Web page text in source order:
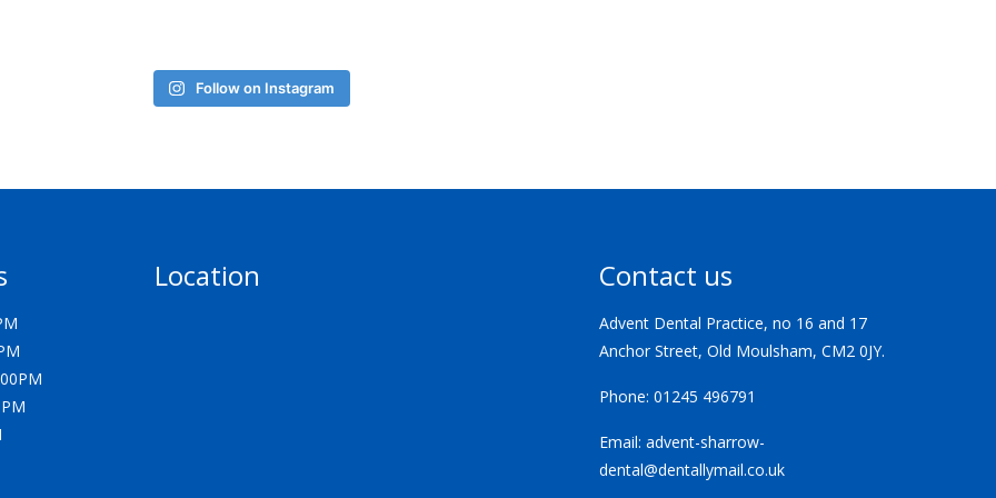
Follow on Instagram
Location Contact us
Advent Dental Practice, no 16 and 17
Anchor Street, Old Moulsham, CM2 0JY.
Phone: 01245 496791
Email: advent-sharrow-
dental@dentallymail.co.uk